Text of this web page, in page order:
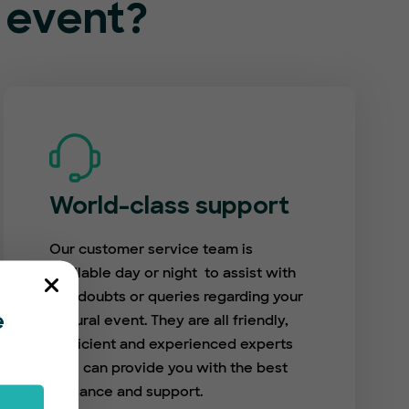
World-class support
Our customer service team is
available day or night to assist with
any doubts or queries regarding your
cultural event. They are all friendly,
proficient and experienced experts
who can provide you with the best
guidance and support.